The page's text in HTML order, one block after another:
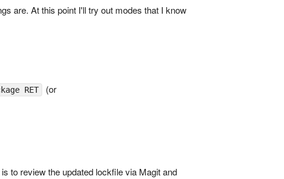
are. At this point I'll try out modes that I know
RET (or
to review the updated lockfile via Magit and